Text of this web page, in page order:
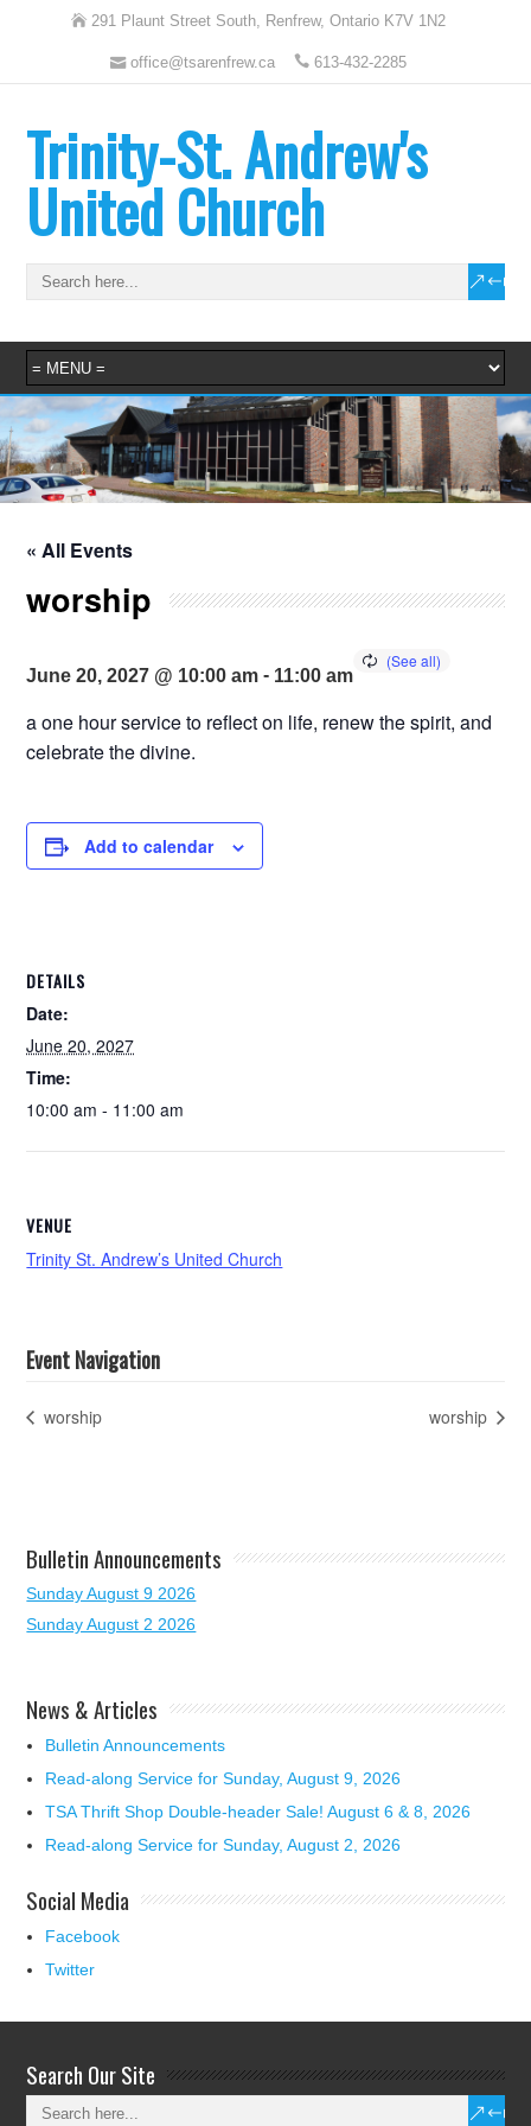
291 Plaunt Street South, Renfrew, Ontario K7V 1N2
office@tsarenfrew.ca 613-432-2285
Trinity-St. Andrew's
United Church
« All Events
worship
June 20, 2027 @ 10:00 am - 11:00 am
a one hour service to reflect on life, renew the spirit, and
celebrate the divine.
Add to calendar
DETAILS
Date:
June 20, 2027
Time:
10:00 am - 11:00 am
VENUE
Trinity St. Andrew’s United Church
Event Navigation
worship worship
Bulletin Announcements
Sunday August 9 2026
Sunday August 2 2026
News & Articles
Bulletin Announcements
Read-along Service for Sunday, August 9, 2026
TSA Thrift Shop Double-header Sale! August 6 & 8, 2026
Read-along Service for Sunday, August 2, 2026
Social Media
Facebook
Twitter
Search Our Site